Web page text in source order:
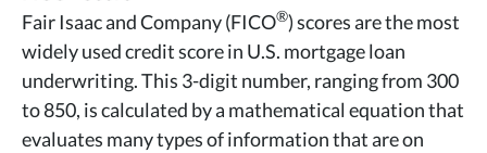
Fair Isaac and Company (FICO®) scores are the most
widely used credit score in U.S. mortgage loan
underwriting. This 3-digit number, ranging from 300
to 850, is calculated by a mathematical equation that
evaluates many types of information that are on